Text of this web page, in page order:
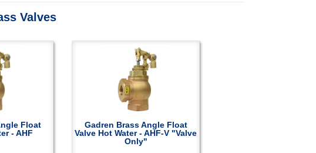
selected
search
Touch
Valves
Float
- AHF
Gadren Brass Angle Float
Valve Hot Water - AHF-V "Valve
Only"